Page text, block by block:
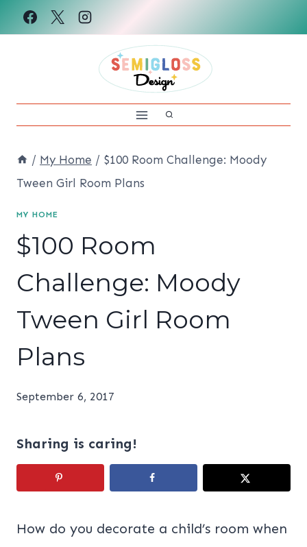
Skip
/ My Home / $100 Room Challenge: Moody
Tween Girl Room Plans
MY HOME
$100 Room
Challenge: Moody
Tween Girl Room
Plans
September 6, 2017
Sharing is caring!
How do you decorate a child’s room when